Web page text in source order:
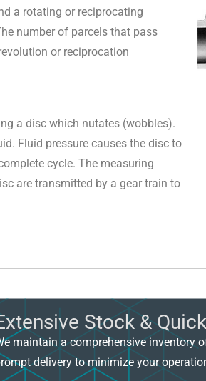
a rotating or reciprocating
number of parcels that pass
or reciprocation
a disc which nutates (wobbles).
Fluid pressure causes the disc to
cycle. The measuring
are transmitted by a gear train to
Stock &
maintain a comprehensive inventory
delivery to minimize your